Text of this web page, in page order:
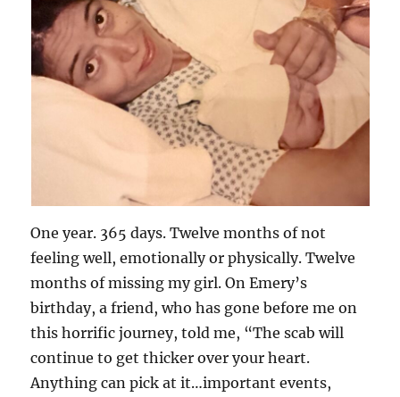
One year. 365 days. Twelve months of not
feeling well, emotionally or physically. Twelve
months of missing my girl. On Emery’s
birthday, a friend, who has gone before me on
this horrific journey, told me, “The scab will
continue to get thicker over your heart.
Anything can pick at it…important events,